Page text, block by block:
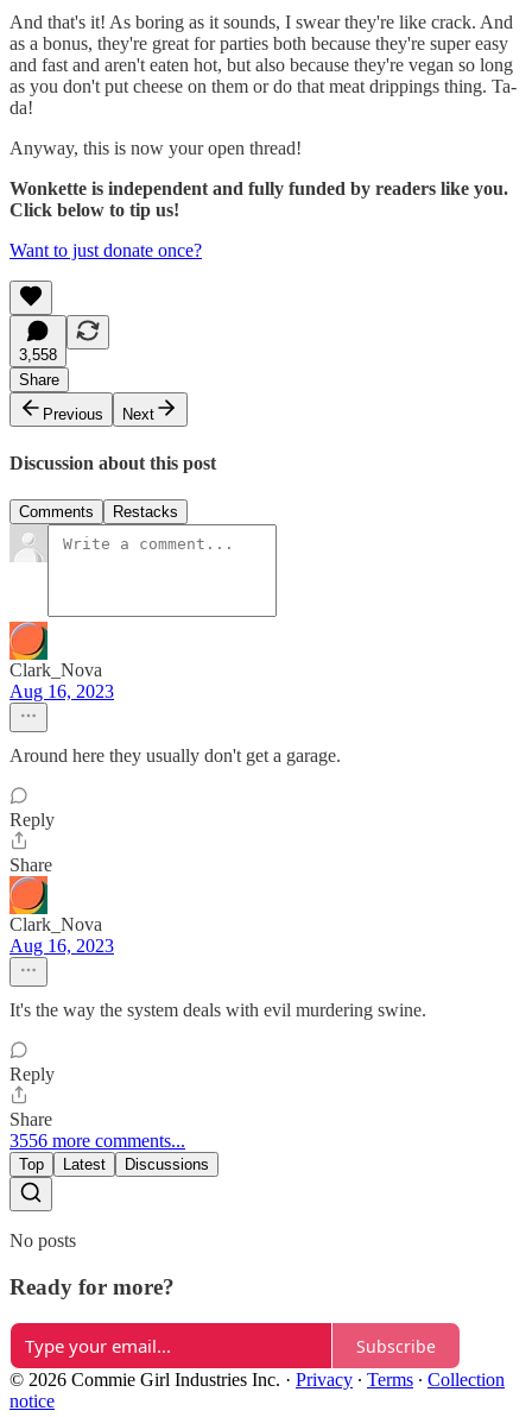
And that's it! As boring as it sounds, I swear they're like crack. And
as a bonus, they're great for parties both because they're super easy
and fast and aren't eaten hot, but also because they're vegan so long
as you don't put cheese on them or do that meat drippings thing. Ta-
da!
Anyway, this is now your open thread!
Wonkette is independent and fully funded by readers like you.
Click below to tip us!
Want to just donate once?
3,558
Share
Previous
Next
Discussion about this post
Comments Restacks
Clark_Nova
Aug 16, 2023
Around here they usually don't get a garage.
Reply
Share
Clark_Nova
Aug 16, 2023
It's the way the system deals with evil murdering swine.
Reply
Share
3556 more comments...
Top Latest Discussions
No posts
Ready for more?
Subscribe
© 2026 Commie Girl Industries Inc. · Privacy ∙ Terms ∙ Collection
notice